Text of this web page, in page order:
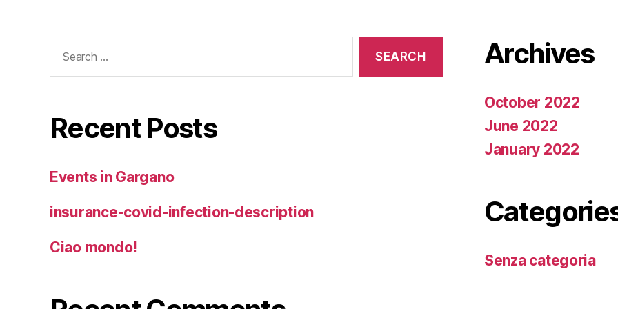
for:
Recent Posts
Events in Gargano
insurance-covid-infection-description
Ciao mondo!
Archives
October 2022
June 2022
January 2022
Senza categoria